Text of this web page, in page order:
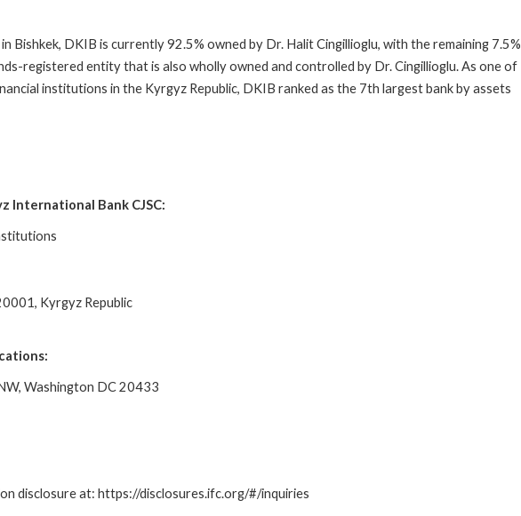
Bishkek, DKIB is currently 92.5% owned by Dr. Halit Cingillioglu, with the remaining 7.5%
registered entity that is also wholly owned and controlled by Dr. Cingillioglu. As one of
institutions in the Kyrgyz Republic, DKIB ranked as the 7th largest bank by assets
International Bank CJSC:
Kyrgyz Republic
Washington DC 20433
disclosure at: https://disclosures.ifc.org/#/inquiries